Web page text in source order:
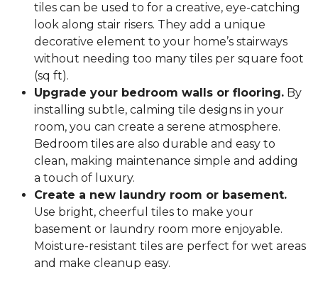
tiles can be used to for a creative, eye-catching
look along stair risers. They add a unique
decorative element to your home’s stairways
without needing too many tiles per square foot
(sq ft).
Upgrade your bedroom walls or flooring. By
installing subtle, calming tile designs in your
room, you can create a serene atmosphere.
Bedroom tiles are also durable and easy to
clean, making maintenance simple and adding
a touch of luxury.
Create a new laundry room or basement.
Use bright, cheerful tiles to make your
basement or laundry room more enjoyable.
Moisture-resistant tiles are perfect for wet areas
and make cleanup easy.